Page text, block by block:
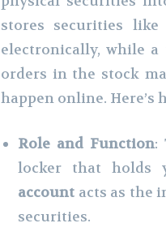
stores securities
electronically, while a
orders in the stock
happen online. Here’s
Role and Function:
locker that holds
account acts as the
securities.